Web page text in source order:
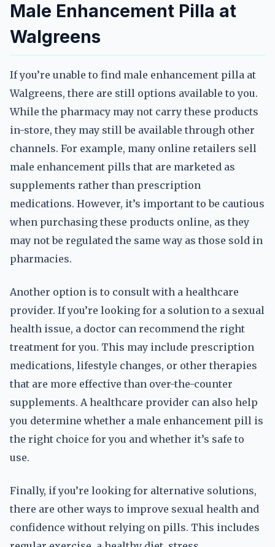
Male Enhancement Pilla at
Walgreens
If you’re unable to find male enhancement pilla at
Walgreens, there are still options available to you.
While the pharmacy may not carry these products
in-store, they may still be available through other
channels. For example, many online retailers sell
male enhancement pills that are marketed as
supplements rather than prescription
medications. However, it’s important to be cautious
when purchasing these products online, as they
may not be regulated the same way as those sold in
pharmacies.
Another option is to consult with a healthcare
provider. If you’re looking for a solution to a sexual
health issue, a doctor can recommend the right
treatment for you. This may include prescription
medications, lifestyle changes, or other therapies
that are more effective than over-the-counter
supplements. A healthcare provider can also help
you determine whether a male enhancement pill is
the right choice for you and whether it’s safe to
use.
Finally, if you’re looking for alternative solutions,
there are other ways to improve sexual health and
confidence without relying on pills. This includes